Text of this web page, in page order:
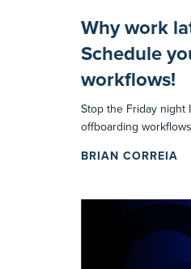
Why work
Schedule
workflows!
Stop the Friday night
offboarding
BRIAN CORREIA